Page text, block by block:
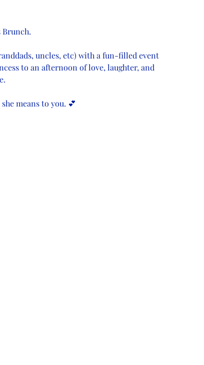
Brunch.
uncles, etc) with a fun-filled event
to an afternoon of love, laughter, and
means to you. 💕